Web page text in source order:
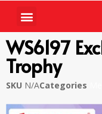
WS6197
Trophy
SKU N/ACategories